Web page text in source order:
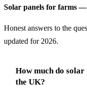
Solar panels for farms
Honest answers to the
updated for 2026.
How much do
the UK?